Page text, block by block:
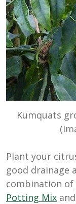
Kumquats
Plant your
good drainage
combination of
Potting Mix and